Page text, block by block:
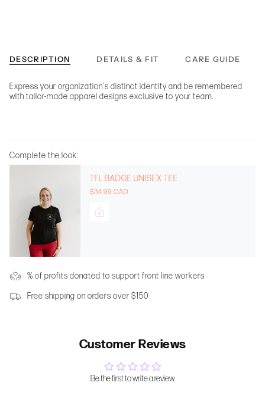
DESCRIPTION DETAILS & FIT CARE GUIDE
Express your organization's distinct identity and be remembered
with tailor-made apparel designs exclusive to your team.
Complete the look:
TFL BADGE UNISEX TEE
$34.99 CAD
% of profits donated to support front line workers
Free shipping on orders over $150
Customer Reviews
Be the first to write a review